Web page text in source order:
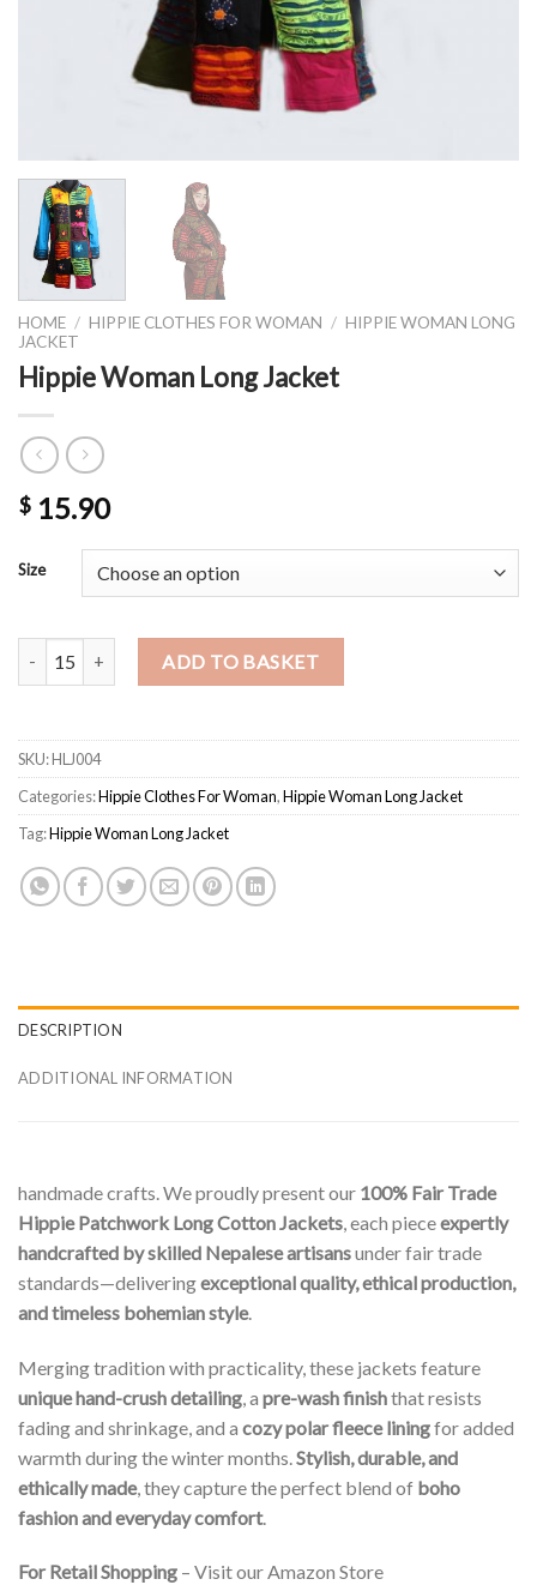
HOME / HIPPIE CLOTHES FOR WOMAN / HIPPIE WOMAN LONG
JACKET
Hippie Woman Long Jacket
$ 15.90
Size
Hippie Woman Long Jacket quantity
ADD TO BASKET
SKU:HLJ004
Categories:Hippie Clothes For Woman,Hippie Woman Long Jacket
Tag:Hippie Woman Long Jacket
DESCRIPTION
ADDITIONAL INFORMATION
handmade crafts. We proudly present our 100% Fair Trade
Hippie Patchwork Long Cotton Jackets , each pieceexpertly
handcrafted by skilled Nepalese artisansunder fair trade
standards—deliveringexceptional quality, ethical production,
and timeless bohemian style.
Merging tradition with practicality, these jackets feature
unique hand-crush detailing , a pre-wash finishthat resists
fading and shrinkage, and a cozy polar fleece liningfor added
warmth during the winter months. Stylish, durable, and
ethically made, they capture the perfect blend of boho
fashion and everyday comfort.
For Retail Shopping – Visit our Amazon Store